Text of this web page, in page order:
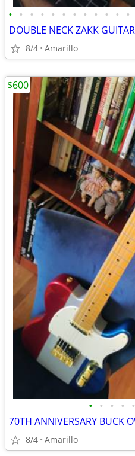
• • • • • • • • • • • •
DOUBLE NECK ZAKK
8/4 Amarillo
• • • • •
70TH ANNIVERSARY BUCK
8/4 Amarillo
$600